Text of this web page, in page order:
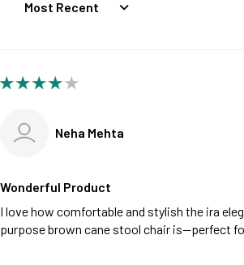
Sort by
Neha Mehta
Wonderful Product
I love how comfortable and stylish the ira
purpose brown cane stool chair is—perfect